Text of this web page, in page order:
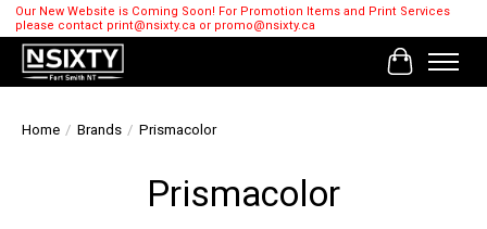
Our New Website is Coming Soon! For Promotion Items and Print Services
please contact print@nsixty.ca or promo@nsixty.ca
Cart
Home / Brands / Prismacolor
Prismacolor